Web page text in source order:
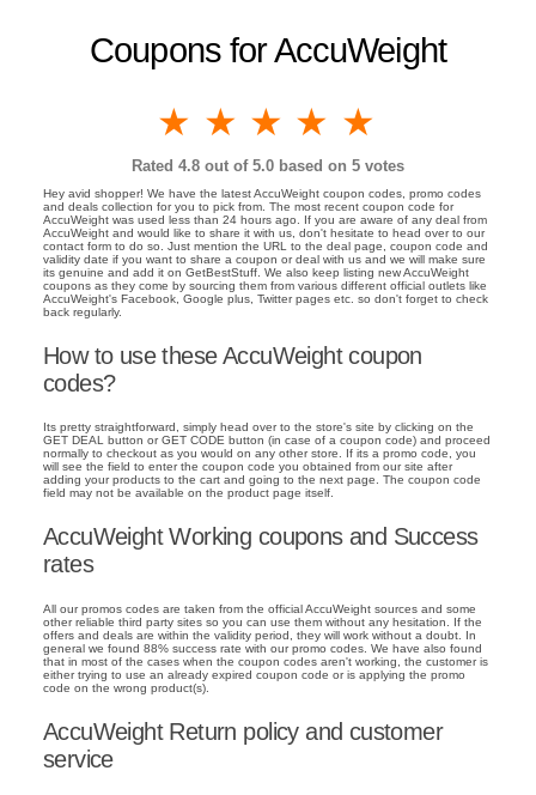
Coupons for AccuWeight
4 stars
3 stars
2 stars
1 star
Rated 4.8 out of 5.0 based on 5 votes
Hey avid shopper! We have the latest AccuWeight coupon codes, promo codes
and deals collection for you to pick from. The most recent coupon code for
AccuWeight was used less than 24 hours ago. If you are aware of any deal from
AccuWeight and would like to share it with us, don't hesitate to head over to our
contact form to do so. Just mention the URL to the deal page, coupon code and
validity date if you want to share a coupon or deal with us and we will make sure
its genuine and add it on GetBestStuff. We also keep listing new AccuWeight
coupons as they come by sourcing them from various different official outlets like
AccuWeight's Facebook, Google plus, Twitter pages etc. so don't forget to check
back regularly.
How to use these AccuWeight coupon
codes?
Its pretty straightforward, simply head over to the store's site by clicking on the
GET DEAL button or GET CODE button (in case of a coupon code) and proceed
normally to checkout as you would on any other store. If its a promo code, you
will see the field to enter the coupon code you obtained from our site after
adding your products to the cart and going to the next page. The coupon code
field may not be available on the product page itself.
AccuWeight Working coupons and Success
rates
All our promos codes are taken from the official AccuWeight sources and some
other reliable third party sites so you can use them without any hesitation. If the
offers and deals are within the validity period, they will work without a doubt. In
general we found 88% success rate with our promo codes. We have also found
that in most of the cases when the coupon codes aren't working, the customer is
either trying to use an already expired coupon code or is applying the promo
code on the wrong product(s).
AccuWeight Return policy and customer
service